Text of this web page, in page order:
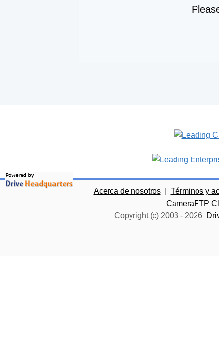
Acerca de nosotros
Términos y
CameraFTP
Copyright (c) 2003 - 2026